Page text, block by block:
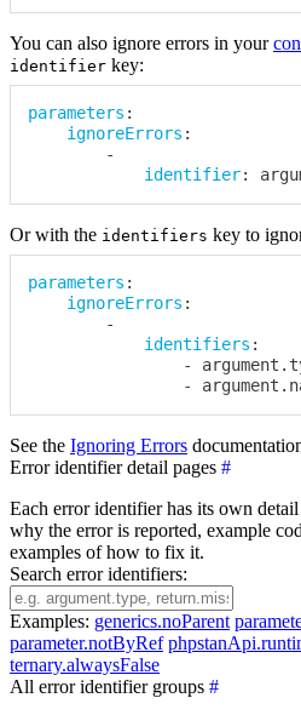
You can also ignore errors in your
identifier key:
parameters :
ignoreErrors :
-
identifier:
Or with the identifiers key to
parameters :
ignoreErrors :
-
identifiers :
-
-
See the Ignoring Errors
Error identifier detail pages #
Each error identifier has its own
why the error is reported, example
examples of how to fix it.
Search error identifiers:
Examples: generics.noParent
parameter.notByRef
ternary.alwaysFalse
All error identifier groups #